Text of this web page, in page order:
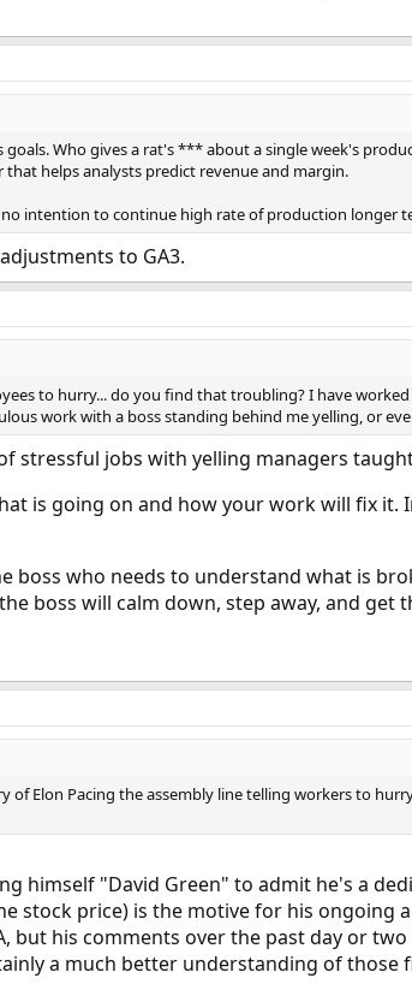
Who gives a rat's *** about a single week's
helps analysts predict revenue and margin.
intention to continue high rate of production longer
to GA3.
to hurry... do you find that troubling? I have
work with a boss standing behind me yelling, or
stressful jobs with yelling managers
is going on and how your work will fix
boss who needs to understand what is
boss will calm down, step away, and get
Elon Pacing the assembly line telling workers to
himself "David Green" to admit he's a
stock price) is the motive for his ongoing
but his comments over the past day or
a much better understanding of those